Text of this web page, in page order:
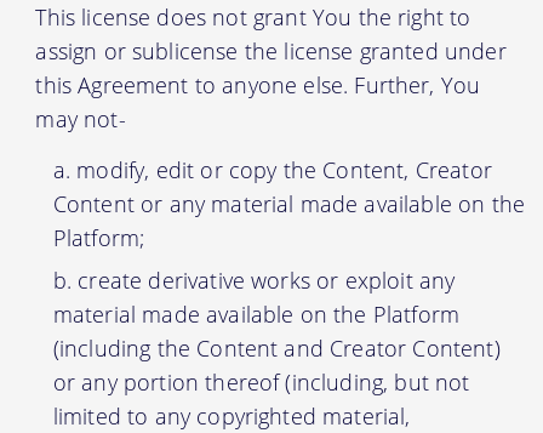
This license does not grant You the right to
assign or sublicense the license granted under
this Agreement to anyone else. Further, You
may not-
modify, edit or copy the Content, Creator
Content or any material made available on the
Platform;
create derivative works or exploit any
material made available on the Platform
(including the Content and Creator Content)
or any portion thereof (including, but not
limited to any copyrighted material,